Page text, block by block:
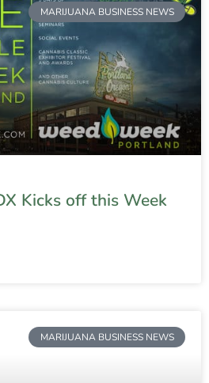
MARIJUANA BUSINESS NEWS
Kicks off this Week
MARIJUANA BUSINESS NEWS